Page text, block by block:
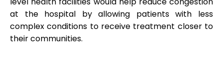
at the hospital by allowing patients with less
complex conditions to receive treatment closer to
their communities.